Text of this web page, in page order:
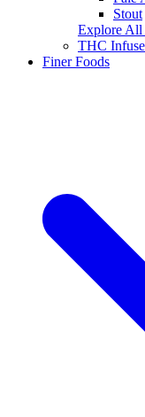
Stout
Explore All
THC
Finer Foods